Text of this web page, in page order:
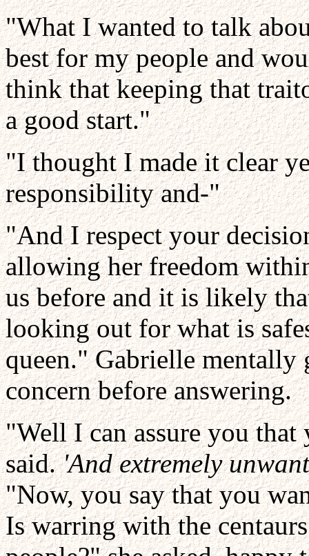
"What I wanted to talk
best for my people and
think that keeping that
a good start."
"I thought I made it clear
responsibility and-"
"And I respect your
allowing her freedom
us before and it is likely
looking out for what is
queen." Gabrielle mentally
concern before answering.
"Well I can assure you that
said.'And extremely
"Now, you say that you
Is warring with the